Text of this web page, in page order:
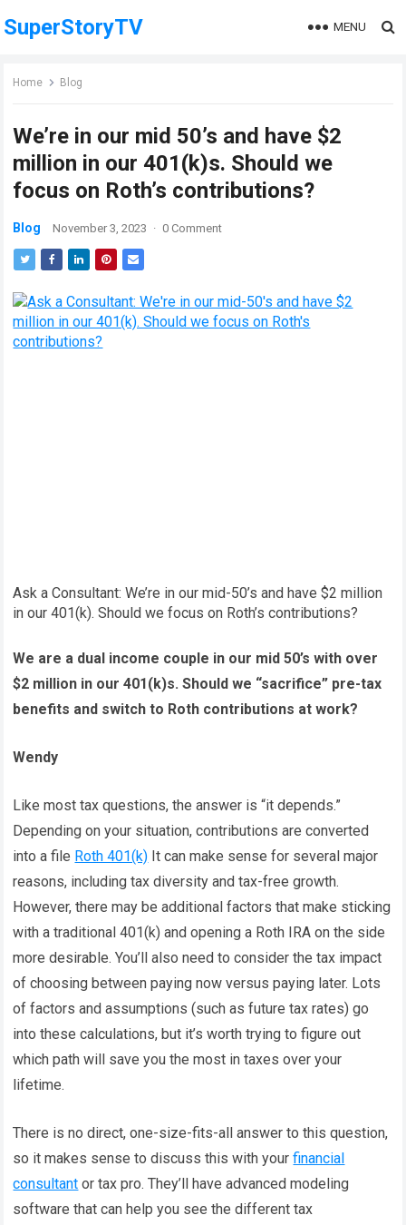
SuperStoryTV MENU
Home Blog
We’re in our mid 50’s and have $2
million in our 401(k)s. Should we
focus on Roth’s contributions?
Blog November 3, 2023 · 0 Comment
Ask a Consultant: We’re in our mid-50’s and have $2 million
in our 401(k). Should we focus on Roth’s contributions?
We are a dual income couple in our mid 50’s with over
$2 million in our 401(k)s. Should we “sacrifice” pre-tax
benefits and switch to Roth contributions at work?
Wendy
Like most tax questions, the answer is “it depends.”
Depending on your situation, contributions are converted
into a file Roth 401(k) It can make sense for several major
reasons, including tax diversity and tax-free growth.
However, there may be additional factors that make sticking
with a traditional 401(k) and opening a Roth IRA on the side
more desirable. You’ll also need to consider the tax impact
of choosing between paying now versus paying later. Lots
of factors and assumptions (such as future tax rates) go
into these calculations, but it’s worth trying to figure out
which path will save you the most in taxes over your
lifetime.
There is no direct, one-size-fits-all answer to this question,
so it makes sense to discuss this with yourfinancial
consultant or tax pro. They’ll have advanced modeling
software that can help you see the different tax